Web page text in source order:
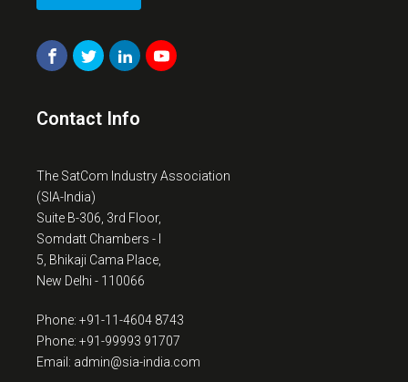
Contact Info
The SatCom Industry Association
(SIA-India)
Suite B-306, 3rd Floor,
Somdatt Chambers - I
5, Bhikaji Cama Place,
New Delhi - 110066
Phone: +91-11-4604 8743
Phone: +91-99993 91707
Email: admin@sia-india.com